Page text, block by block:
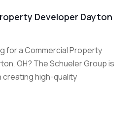
Developer Dayton
for a Commercial Property
OH? The Schueler Group is
creating high-quality